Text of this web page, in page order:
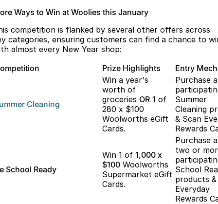
Ways to Win at Woolies this January
competition is flanked by several other offers across
categories, ensuring customers can find a chance to
almost every New Year shop:
Prize Highlights Entry
Cleaning
Win a year's
worth of
groceries OR 1 of
280 x $100
Woolworths eGift
Cards.
Purchase
Summer
Cleaning
& Scan
Rewards
School Ready
Win 1 of 1,000 x
$100 Woolworths
Supermarket eGift
Cards.
Purchase
two or
School
products
Everyday
Rewards